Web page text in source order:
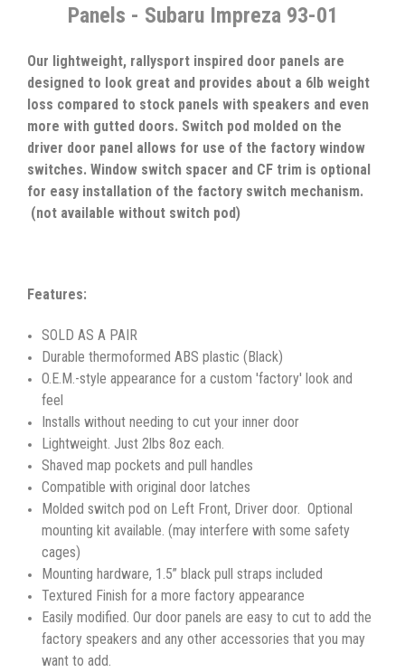
Panels - Subaru Impreza 93-01
Our lightweight, rallysport inspired door panels are
designed to look great and provides about a 6lb weight
loss compared to stock panels with speakers and even
more with gutted doors. Switch pod molded on the
driver door panel allows for use of the factory window
switches. Window switch spacer and CF trim is optional
for easy installation of the factory switch mechanism.
(not available without switch pod)
Features:
SOLD AS A PAIR
Durable thermoformed ABS plastic (Black)
O.E.M.-style appearance for a custom 'factory' look and
feel
Installs without needing to cut your inner door
Lightweight. Just 2lbs 8oz each.
Shaved map pockets and pull handles
Compatible with original door latches
Molded switch pod on Left Front, Driver door. Optional
mounting kit available. (may interfere with some safety
cages)
Mounting hardware, 1.5” black pull straps included
Textured Finish for a more factory appearance
Easily modified. Our door panels are easy to cut to add the
factory speakers and any other accessories that you may
want to add.